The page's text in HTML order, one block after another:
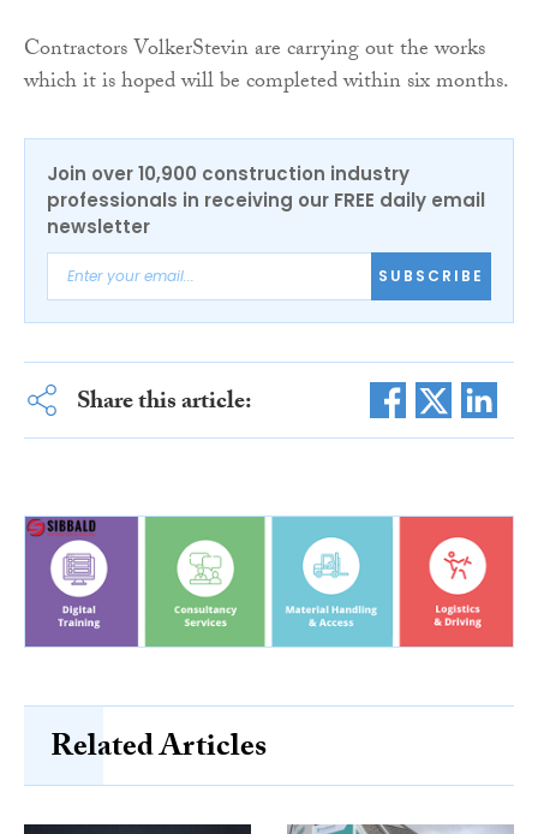
Contractors VolkerStevin are carrying out the works
which it is hoped will be completed within six months.
Join over 10,900 construction industry
professionals in receiving our FREE daily email
newsletter
SUBSCRIBE
Share this article:
Related Articles